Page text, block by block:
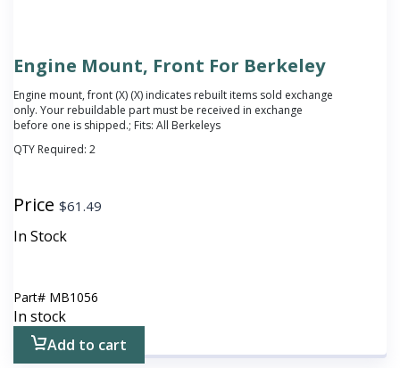
Engine Mount, Front For Berkeley
Engine mount, front (X) (X) indicates rebuilt items sold exchange
only. Your rebuildable part must be received in exchange
before one is shipped.; Fits: All Berkeleys
QTY Required: 2
Price $61.49
In Stock
Part# MB1056
In stock
Add to cart